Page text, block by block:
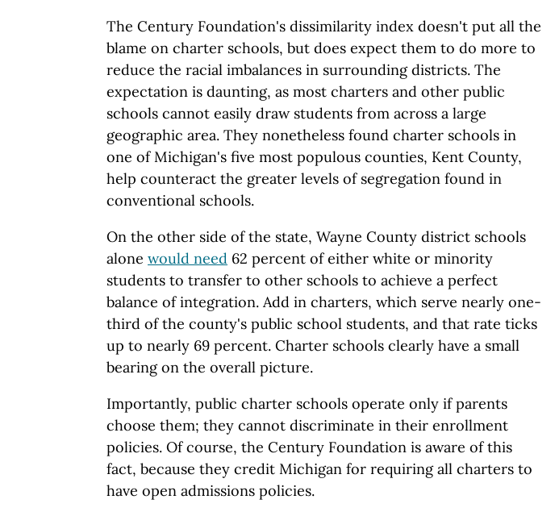
The Century Foundation's dissimilarity index doesn't put all the
blame on charter schools, but does expect them to do more to
reduce the racial imbalances in surrounding districts. The
expectation is daunting, as most charters and other public
schools cannot easily draw students from across a large
geographic area. They nonetheless found charter schools in
one of Michigan's five most populous counties, Kent County,
help counteract the greater levels of segregation found in
conventional schools.
On the other side of the state, Wayne County district schools
alone would need 62 percent of either white or minority
students to transfer to other schools to achieve a perfect
balance of integration. Add in charters, which serve nearly one-
third of the county's public school students, and that rate ticks
up to nearly 69 percent. Charter schools clearly have a small
bearing on the overall picture.
Importantly, public charter schools operate only if parents
choose them; they cannot discriminate in their enrollment
policies. Of course, the Century Foundation is aware of this
fact, because they credit Michigan for requiring all charters to
have open admissions policies.